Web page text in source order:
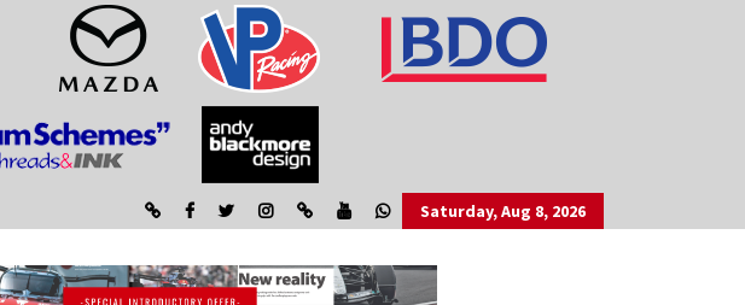
Saturday, Aug 8, 2026